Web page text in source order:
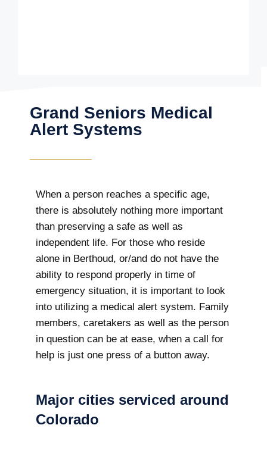
Grand Seniors Medical
Alert Systems
When a person reaches a specific age,
there is absolutely nothing more important
than preserving a safe as well as
independent life. For those who reside
alone in Berthoud, or/and do not have the
ability to respond properly in time of
emergency situation, it is important to look
into utilizing a medical alert system. Family
members, caretakers as well as the person
in question can be at ease, when a call for
help is just one press of a button away.
Major cities serviced around
Colorado